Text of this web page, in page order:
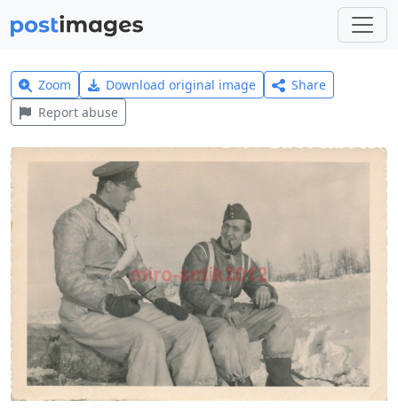
Zoom Download original image
Share
Report abuse